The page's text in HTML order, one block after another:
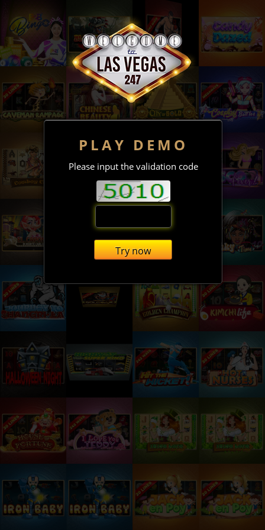
PLAY DEMO
Please input the validation code
Try now